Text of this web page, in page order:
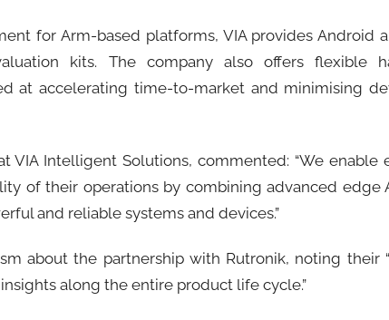
for Arm-based platforms, VIA provides Android
kits. The company also offers flexible
at accelerating time-to-market and minimising
VIA Intelligent Solutions, commented: “We enable
of their operations by combining advanced edge
and reliable systems and devices.”
about the partnership with Rutronik, noting their
along the entire product life cycle.”